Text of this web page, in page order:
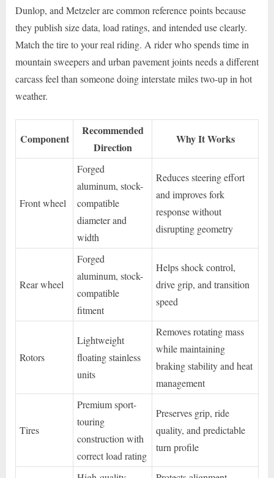
Dunlop, and Metzeler are common reference points because
they publish size data, load ratings, and intended use clearly.
Match the tire to your real riding. A rider who spends time in
mountain sweepers and urban pavement joints needs a different
carcass feel than someone doing interstate miles two-up in hot
weather.
Component
Recommended
Direction
Why It Works
Front wheel
Forged
aluminum, stock-
compatible
diameter and
width
Reduces steering effort
and improves fork
response without
disrupting geometry
Rear wheel
Forged
aluminum, stock-
compatible
fitment
Helps shock control,
drive grip, and transition
speed
Rotors
Lightweight
floating stainless
units
Removes rotating mass
while maintaining
braking stability and heat
management
Tires
Premium sport-
touring
construction with
correct load rating
Preserves grip, ride
quality, and predictable
turn profile